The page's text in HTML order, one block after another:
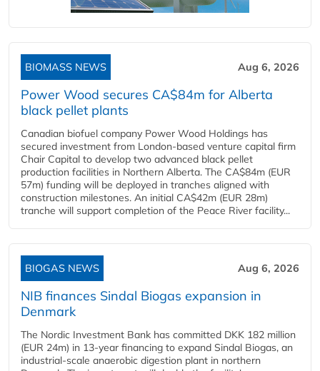
BIOMASS NEWS Aug 6, 2026
Power Wood secures CA$84m for Alberta
black pellet plants
Canadian biofuel company Power Wood Holdings has
secured investment from London-based venture capital firm
Chair Capital to develop two advanced black pellet
production facilities in Northern Alberta. The CA$84m (EUR
57m) funding will be deployed in tranches aligned with
construction milestones. An initial CA$42m (EUR 28m)
tranche will support completion of the Peace River facility...
BIOGAS NEWS Aug 6, 2026
NIB finances Sindal Biogas expansion in
Denmark
The Nordic Investment Bank has committed DKK 182 million
(EUR 24m) in 13-year financing to expand Sindal Biogas, an
industrial-scale anaerobic digestion plant in northern